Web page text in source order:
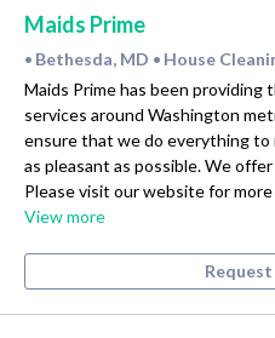
Maids Prime
• Bethesda, MD • House
Maids Prime has been providing
services around Washington
ensure that we do everything to
as pleasant as possible. We
Please visit our website for
View more